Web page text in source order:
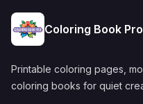
Coloring Book Pro
Printable coloring pages,
coloring books for quiet